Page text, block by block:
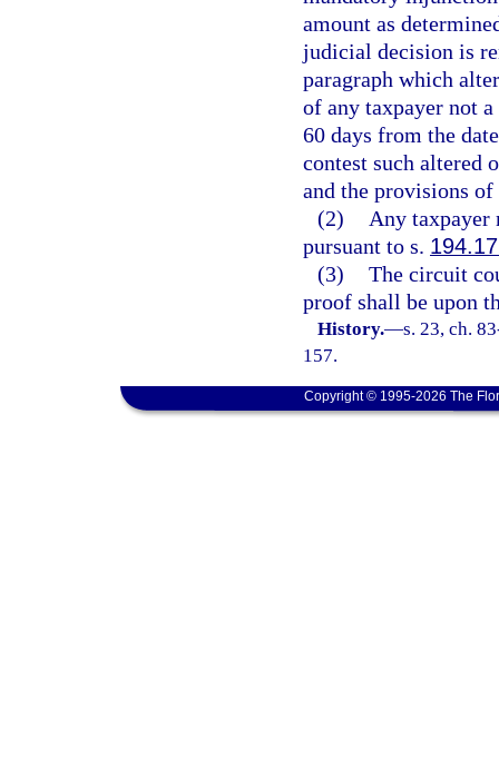
amount as
judicial decision is
paragraph which
of any taxpayer not
60 days from the
contest such altered
and the provisions
(2)
Any taxpayer
pursuant to s.
(3) The circuit
proof shall be upon
History.—s. 23, ch.
157.
Copyright © 1995-2026 The